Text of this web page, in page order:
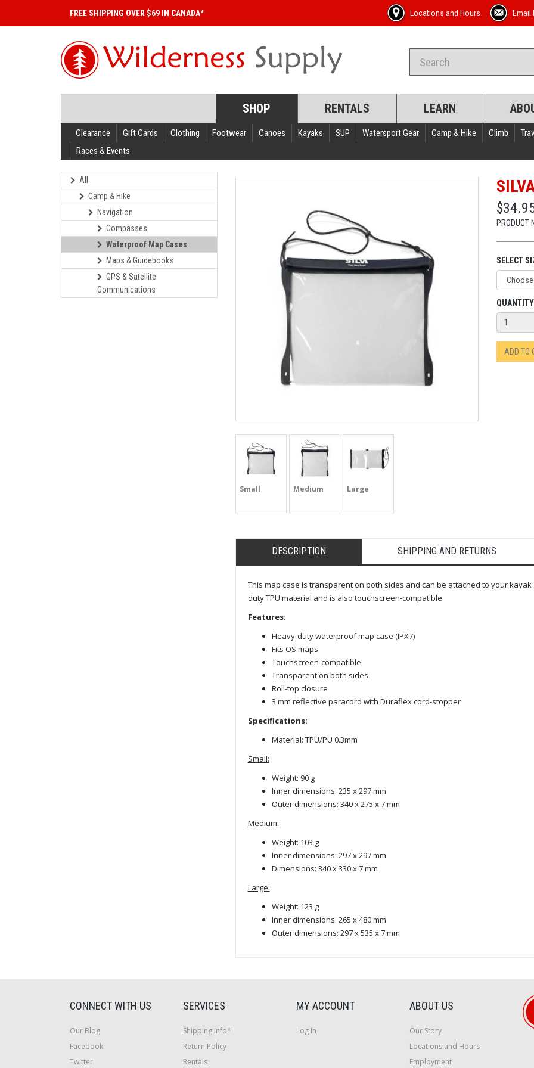
FREE SHIPPING OVER $69 IN CANADA* Locations and Hours Email
SHOP RENTALS LEARN
Clearance Gift Cards Clothing Footwear Canoes Kayaks SUP Watersport Gear Camp & Hike Climb
Races & Events
All
Camp & Hike
Navigation
Compasses
Waterproof Map Cases
Maps & Guidebooks
GPS & Satellite
Communications
Small Medium Large
PRODUCT
SELECT
ADD TO
DESCRIPTION SHIPPING AND RETURNS
This map case is transparent on both sides and can be attached to your
duty TPU material and is also touchscreen-compatible.
Features:
Heavy-duty waterproof map case (IPX7)
Fits OS maps
Touchscreen-compatible
Transparent on both sides
Roll-top closure
3 mm reflective paracord with Duraflex cord-stopper
Specifications:
Material: TPU/PU 0.3mm
Small:
Weight: 90 g
Inner dimensions: 235 x 297 mm
Outer dimensions: 340 x 275 x 7 mm
Medium:
Weight: 103 g
Inner dimensions: 297 x 297 mm
Dimensions: 340 x 330 x 7 mm
Large:
Weight: 123 g
Inner dimensions: 265 x 480 mm
Outer dimensions: 297 x 535 x 7 mm
CONNECT WITH US
Our Blog
Facebook
Twitter
SERVICES
Shipping Info*
Return Policy
Rentals
MY ACCOUNT
Log In
ABOUT US
Our Story
Locations and Hours
Employment